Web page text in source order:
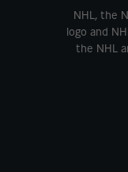
NHL, the
logo and
the NHL